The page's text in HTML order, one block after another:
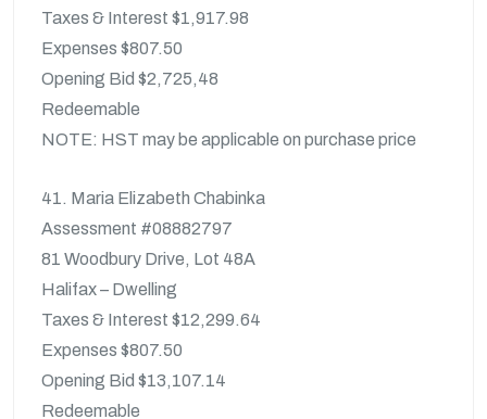
Taxes & Interest $1,917.98
Expenses $807.50
Opening Bid $2,725,48
Redeemable
NOTE: HST may be applicable on purchase price
41. Maria Elizabeth Chabinka
Assessment #08882797
81 Woodbury Drive, Lot 48A
Halifax – Dwelling
Taxes & Interest $12,299.64
Expenses $807.50
Opening Bid $13,107.14
Redeemable